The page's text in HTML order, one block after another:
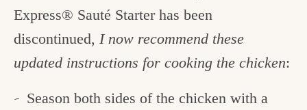
Express® Sauté Starter has been
discontinued, I now recommend these
updated instructions for cooking the chicken:
Season both sides of the chicken with a